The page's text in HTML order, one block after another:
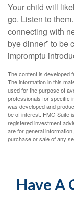
Your child will
go. Listen to
connecting with
bye dinner” to be
impromptu
The content is developed
The information in this
used for the purpose of
professionals for specific
was developed and
be of interest. FMG Suite
registered investment
are for general
purchase or sale of any
Have A